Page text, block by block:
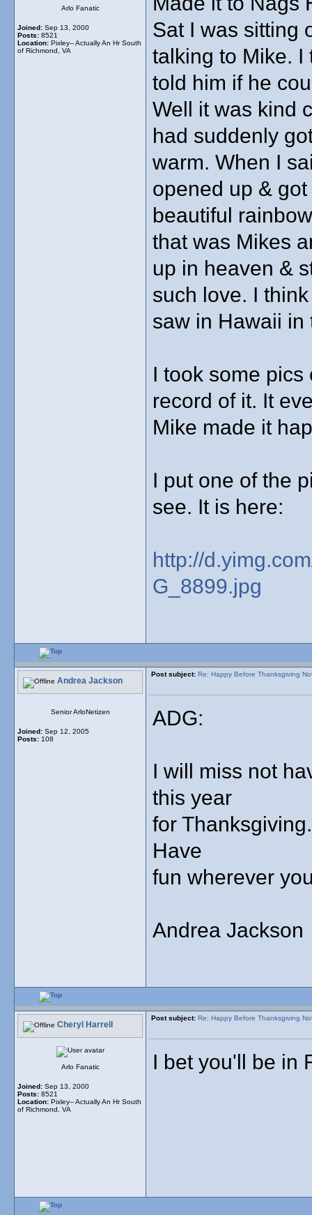
Arlo Fanatic
Joined: Sep 13, 2000
Posts: 8521
Location: Pixley-- Actually An Hr South
of Richmond, VA
Sat I was sitting
talking to Mike. I
told him if he
Well it was kind
had suddenly
warm. When I
opened up &
beautiful
that was Mikes
up in heaven &
such love. I
saw in Hawaii in
I took some
record of it. It
Mike made it
I put one of the
see. It is here:
http://
G_8899.jpg
Andrea Jackson
Post subject: Re: Happy Before Thanksgiving
Senior ArloNetizen
Joined: Sep 12, 2005
Posts: 108
ADG:
I will miss not
this year
for
Have
fun wherever
Andrea Jackson
Cheryl Harrell
Post subject: Re: Happy Before Thanksgiving
Arlo Fanatic
Joined: Sep 13, 2000
Posts: 8521
Location: Pixley-- Actually An Hr South
of Richmond, VA
I bet you'll be in